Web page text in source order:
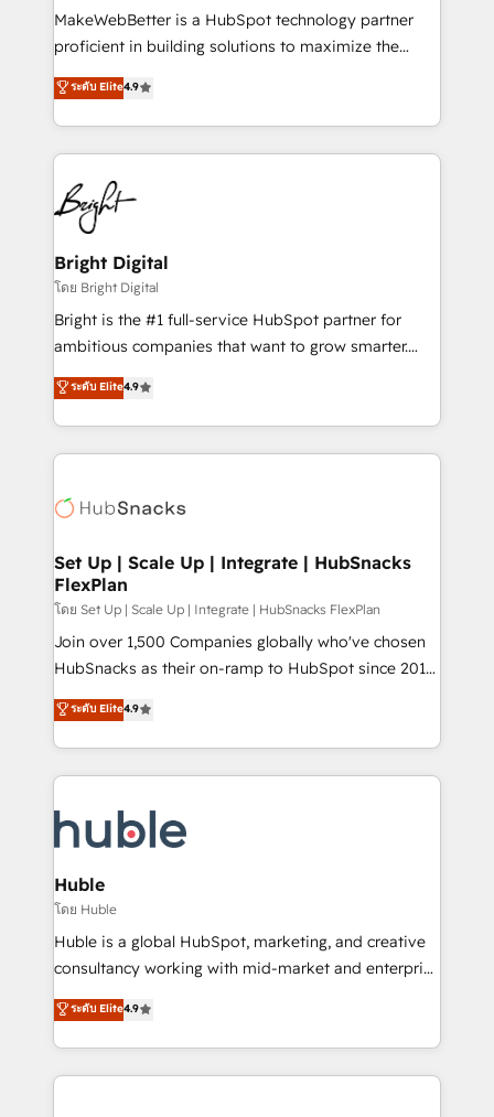
starting at $1,5k 💵 - Speed: Launch in 14 days ⚡ -
Global: 75+ RPers across five continents 🌐 - Scale:
HubSpot Partner 🪴 - Sales Hub: More
implementations than any other Partner 💻 -
agency for an Ops problem. Don't hire a technical
agency for a growth problem. Hire a partner built to
MakeWebBetter is a HubSpot technology partner
proficient in building solutions to maximize the
operational efficiency of HubSpot. The fastest-
growing tech-enabler & facilitator, MakeWebBetter,
hands you the blend of HubSpot expertise &
eminent solutions & integrations. Trust us to
streamline your HubSpot experience. 🚀HubSpot
Elite Partners with 10+ years of HubSpot experience
🤝HubSpot Premier Integration partner 🤝Google
Premier Partner 2023 🌟5 HubSpot Accreditations 🌟
Won HubSpot Theme Challenge 2021 🌟INBOUND’19
HubSpot Rising Star Why us? Harnessing the full
potential of the powerful HubSpot CRM. ✔️A team of
HubSpot experience ✔️Flexible pricing models —
Hourly-fee (assigned one Dedicated HubSpot
requirement). ✔️Helped over 25,000+ customers so
far with our HubSpot solutions. ✔️Bespoke apps &
ระดับ Elite4.9
Bright Digital
โดย Bright Digital
Bright is the #1 full-service HubSpot partner for
ambitious companies that want to grow smarter.
From HubSpot onboarding, to training, from
developing a new website to lead generation and
digital marketing; we do it all (and with great
results)! In short, our services include: - HubSpot
HubSpot development: websites, custom modules,
marketing, advertising, campaigns, content and
design We connect people, data and technology to
improve customer experiences. With our bright
people, exciting ideas and can-do mentality, we
ensure revenue growth on a daily basis. So tell us
team of 100+ experts is ready for you! Driving digital
growth | www.brightdigital.com
ระดับ Elite4.9
Set Up | Scale Up | Integrate | HubSnacks
FlexPlan
โดย Set Up | Scale Up | Integrate | HubSnacks FlexPlan
Join over 1,500 Companies globally who've chosen
HubSnacks as their on-ramp to HubSpot since 2014
Simple pay-as-you-go plans that accelerate value...
1️⃣ Set Up | Onboarding New or Check-fixing existing
HubSpot portals 2️⃣ Scale Up | 100% HubSpot Task
Execution... Global 24/7 ... All Experts 3️⃣ Integrate |
Slash months from your API Integration project... ⬅️
Click "Contact Business" ⬅️ to access 150+ Kickstart
Integration templates that put HubSpot in the center
of your tech stack, syncing... 🛍️ Shopify or
WooCommerce 💲 Stripe or Paypal 💰 Sage or
Netsuite 🤖 Google or Microsoft ✍️ DocuSign or
the rare Advanced "Custom Integrations"
Accreditation, securely sync data across... 🔄 any
ระดับ Elite4.9
Huble
โดย Huble
Huble is a global HubSpot, marketing, and creative
consultancy working with mid-market and enterprise
businesses. We go beyond implementation, shaping
the strategy, processes, and teams that turn
HubSpot into a genuine growth engine. Named
HubSpot's Global Partner of the Year in 2024,
ระดับ Elite4.9